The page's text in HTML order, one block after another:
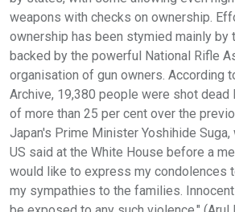
weapons with checks on ownership.
ownership has been stymied mainly by
backed by the powerful National Rifle
organisation of gun owners. According
Archive, 19,380 people were shot dead
of more than 25 per cent over the
Japan's Prime Minister Yoshihide
US said at the White House before a
would like to express my condolences
my sympathies to the families.